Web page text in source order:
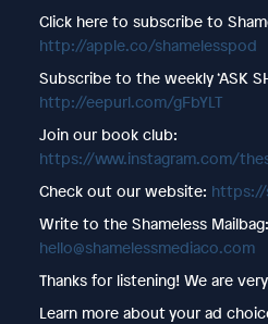
Click here to subscribe to
http://apple.co/shamelesspod
Subscribe to the weekly ‘ASK
http://eepurl.com/gFbYLT
Join our book club:
https://www.instagram.com/
Check out our website: https://
Write to the Shameless
hello@shamelessmediaco.com
Thanks for listening! We are
Learn more about your ad